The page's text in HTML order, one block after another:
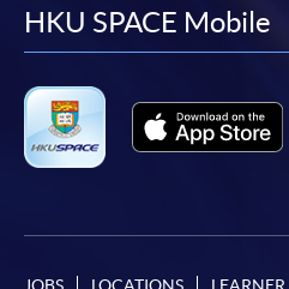
HKU SPACE Mobile
JOBS LOCATIONS LEARNER